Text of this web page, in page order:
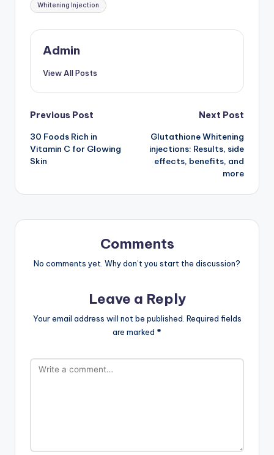
Whitening Injection
Admin
View All Posts
Post
navigation
Previous Post
30 Foods Rich in
Vitamin C for Glowing
Skin
Next Post
Glutathione Whitening
injections: Results, side
effects, benefits, and
more
Comments
No comments yet. Why don’t you start the discussion?
Leave a Reply
Your email address will not be published. Required fields
are marked *